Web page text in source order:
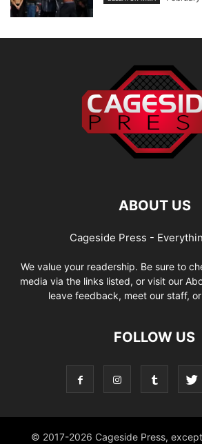
ABOUT US
Cageside Press -
We value your readership. Be sure to
media via the links listed, or visit our
leave feedback, meet our staff,
FOLLOW US
© 2017-2026 Cageside Press,